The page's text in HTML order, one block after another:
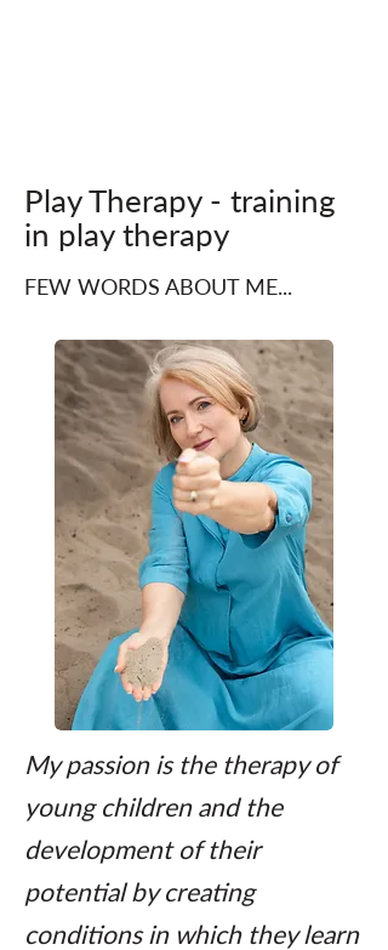
Play Therapy - training
in play therapy
FEW WORDS ABOUT ME...
My passion is the therapy of
young children and the
development of their
potential by creating
conditions in which they learn